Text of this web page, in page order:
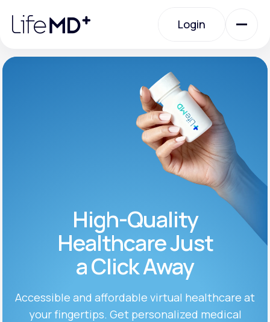
note:
website
accessibility
system.
Login
Login
Membership Plans
Support
High-Quality
Healthcare Just
a Click Away
Accessible and affordable virtual healthcare at
your fingertips. Get personalized medical